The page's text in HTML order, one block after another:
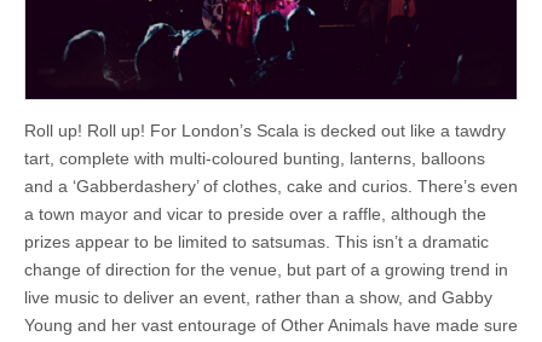
Roll up! Roll up! For London’s Scala is decked out like a tawdry
tart, complete with multi-coloured bunting, lanterns, balloons
and a ‘Gabberdashery’ of clothes, cake and curios. There’s even
a town mayor and vicar to preside over a raffle, although the
prizes appear to be limited to satsumas. This isn’t a dramatic
change of direction for the venue, but part of a growing trend in
live music to deliver an event, rather than a show, and Gabby
Young and her vast entourage of Other Animals have made sure